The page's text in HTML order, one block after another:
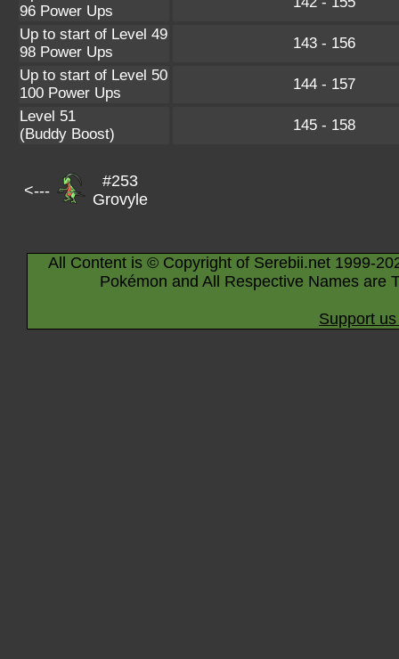
96 Power Ups
Up to start of Level 49
98 Power Ups
143 - 156
Up to start of Level 50
100 Power Ups
144 - 157
Level 51
(Buddy Boost)
145 - 158
<---
#253
Grovyle
All Content is © Copyright of Serebii.net 1999-
Pokémon and All Respective Names are
Support